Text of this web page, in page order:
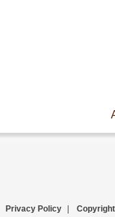
Privacy Policy Copyright